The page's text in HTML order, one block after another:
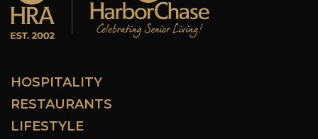
HOSPITALITY
RESTAURANTS
LIFESTYLE